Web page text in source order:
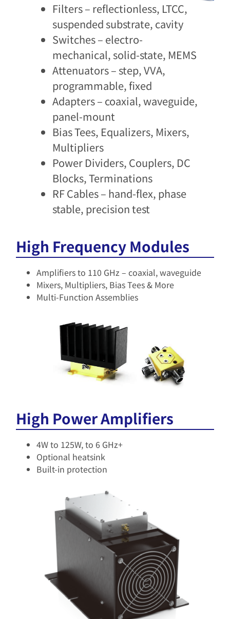
Filters – reflectionless, LTCC,
suspended substrate, cavity​
Switches – electro-
mechanical, solid-state, MEMS
Attenuators – step, VVA,
programmable, fixed
Adapters – coaxial, waveguide,
panel-mount
Bias Tees, Equalizers, Mixers,
Multipliers
Power Dividers, Couplers, DC
Blocks, Terminations
RF Cables – hand-flex, phase
stable, precision test
High Frequency Modules
Amplifiers to 110 GHz – coaxial, waveguide​
Mixers, Multipliers, Bias Tees & More
Multi-Function Assemblies
High Power Amplifiers
4W to 125W, to 6 GHz+​
Optional heatsink​
Built-in protection​